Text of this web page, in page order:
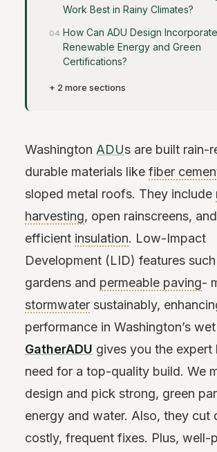
Work Best in Rainy Climates?
How Can ADU Design Incorporate
Renewable Energy and Green
Certifications?
+ 2 more sections
Washington ADUs are built rain-
durable materials like fiber
sloped metal roofs. They include
harvesting, open rainscreens,
efficient insulation. Low-Impact
Development (LID) features
gardens and permeable paving-
stormwater sustainably,
performance in Washington’s
GatherADU gives you the expert
need for a top-quality build. We
design and pick strong, green
energy and water. Also, they cut
costly, frequent fixes. Plus, well-